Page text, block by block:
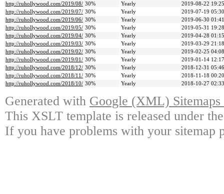
http://ruhollywood.com/2019/08/ 30% Yearly
2019-08-22 19:25
http://ruhollywood.com/2019/07/ 30% Yearly
2019-07-19 05:30
http://ruhollywood.com/2019/06/ 30% Yearly
2019-06-30 01:41
http://ruhollywood.com/2019/05/ 30% Yearly
2019-05-31 19:28
http://ruhollywood.com/2019/04/ 30% Yearly
2019-04-28 01:15
http://ruhollywood.com/2019/03/ 30% Yearly
2019-03-29 21:18
http://ruhollywood.com/2019/02/ 30% Yearly
2019-02-25 04:08
http://ruhollywood.com/2019/01/ 30% Yearly
2019-01-14 12:17
http://ruhollywood.com/2018/12/ 30% Yearly
2018-12-31 05:46
http://ruhollywood.com/2018/11/ 30% Yearly
2018-11-18 00:20
http://ruhollywood.com/2018/10/ 30% Yearly 2018-10-27 02:33
Generated with Google (XML)
This XSLT template is released under
If you have problems with your sitemap